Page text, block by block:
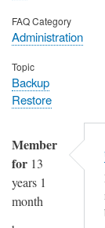
FAQ Category
Administration
Topic
Backup
Restore
Member
for 13
years 1
month